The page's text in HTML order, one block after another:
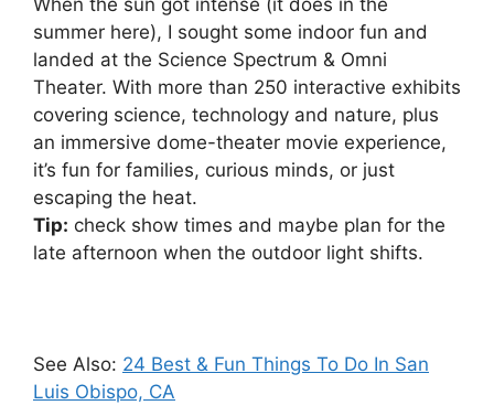
When the sun got intense (it does in the
summer here), I sought some indoor fun and
landed at the Science Spectrum & Omni
Theater. With more than 250 interactive exhibits
covering science, technology and nature, plus
an immersive dome-theater movie experience,
it’s fun for families, curious minds, or just
escaping the heat.
Tip: check show times and maybe plan for the
late afternoon when the outdoor light shifts.
See Also: 24 Best & Fun Things To Do In San
Luis Obispo, CA